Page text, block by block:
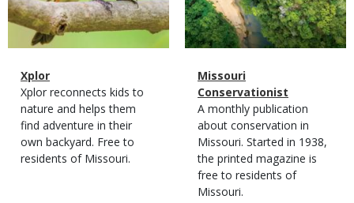
Magazine
Type
Name
Xplor
Magazine
Type
Description
Xplor reconnects kids to
nature and helps them
find adventure in their
own backyard. Free to
residents of Missouri.
Magazine
Type
Name
Missouri
Conservationist
Magazine
Type
Description
A monthly publication
about conservation in
Missouri. Started in 1938,
the printed magazine is
free to residents of
Missouri.